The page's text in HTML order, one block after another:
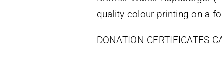
quality colour printing on a
DONATION CERTIFICATES